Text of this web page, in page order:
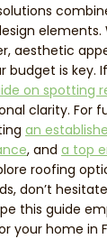
elements.
aesthetic
budget is key.
on spotting
clarity. For
an
, and a top
roofing
don’t
this guide
your home in